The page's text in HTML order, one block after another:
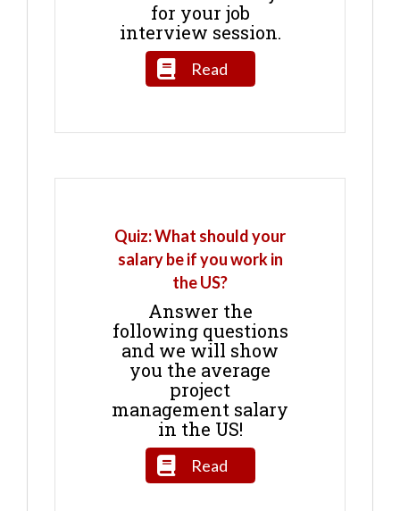
for your job
interview session.
Read
Quiz: What should your
salary be if you work in
the US?
Answer the
following questions
and we will show
you the average
project
management salary
in the US!
Read